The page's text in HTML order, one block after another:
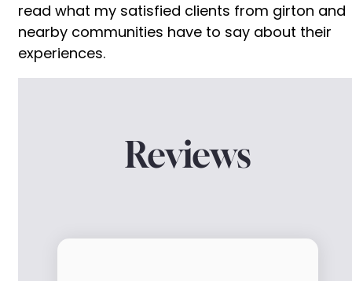
read what my satisfied clients from girton and
nearby communities have to say about their
experiences.
Reviews